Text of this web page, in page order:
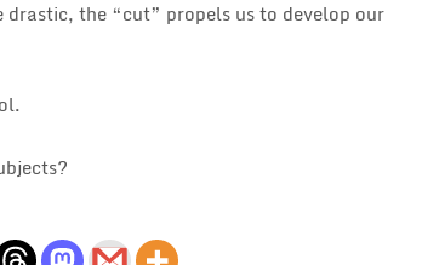
the “cut” propels us to develop our